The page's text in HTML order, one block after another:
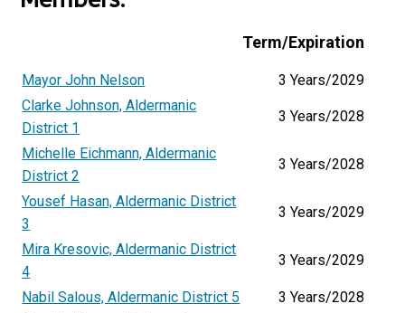
Term/Expiration
Mayor John Nelson
3 Years/2029
Clarke Johnson, Aldermanic
District 1
3 Years/2028
Michelle Eichmann, Aldermanic
District 2
3 Years/2028
Yousef Hasan, Aldermanic District
3
3 Years/2029
Mira Kresovic, Aldermanic District
4
3 Years/2029
Nabil Salous, Aldermanic District 5
3 Years/2028